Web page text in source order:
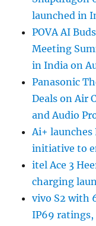
launched in
POVA AI
Meeting
in India on
Panasonic
Deals on Air
and Audio
Ai+ launches
initiative to
itel Ace 3
charging
vivo S2 with
IP69 ratings,